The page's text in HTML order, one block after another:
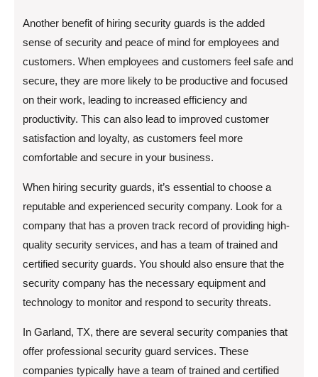
Another benefit of hiring security guards is the added
sense of security and peace of mind for employees and
customers. When employees and customers feel safe and
secure, they are more likely to be productive and focused
on their work, leading to increased efficiency and
productivity. This can also lead to improved customer
satisfaction and loyalty, as customers feel more
comfortable and secure in your business.
When hiring security guards, it’s essential to choose a
reputable and experienced security company. Look for a
company that has a proven track record of providing high-
quality security services, and has a team of trained and
certified security guards. You should also ensure that the
security company has the necessary equipment and
technology to monitor and respond to security threats.
In Garland, TX, there are several security companies that
offer professional security guard services. These
companies typically have a team of trained and certified